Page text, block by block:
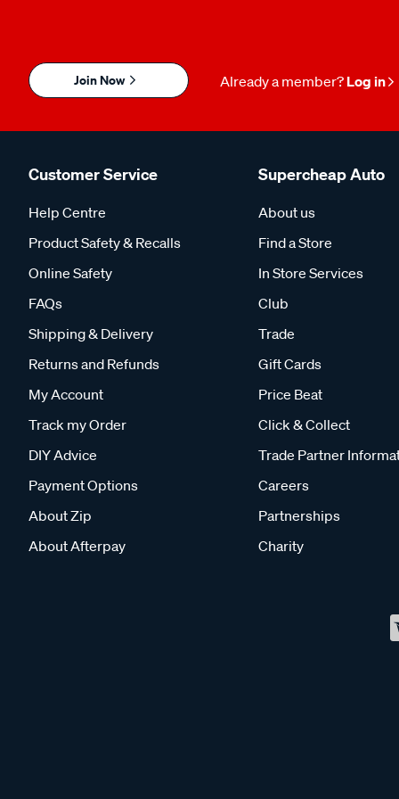
Join Now Already a member? Log in
Customer Service
Help Centre
Product Safety & Recalls
Online Safety
FAQs
Shipping & Delivery
Returns and Refunds
My Account
Track my Order
DIY Advice
Payment Options
About Zip
About Afterpay
Supercheap Auto
About us
Find a Store
In Store Services
Club
Trade
Gift Cards
Price Beat
Click & Collect
Trade Partner
Careers
Partnerships
Charity